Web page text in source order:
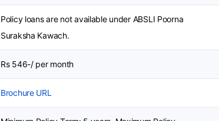
Policy loans are not available under ABSLI Poorna
Suraksha Kawach.
Rs 546-/ per month
Brochure URL